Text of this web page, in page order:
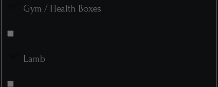
Gym / Health Boxes
Lamb